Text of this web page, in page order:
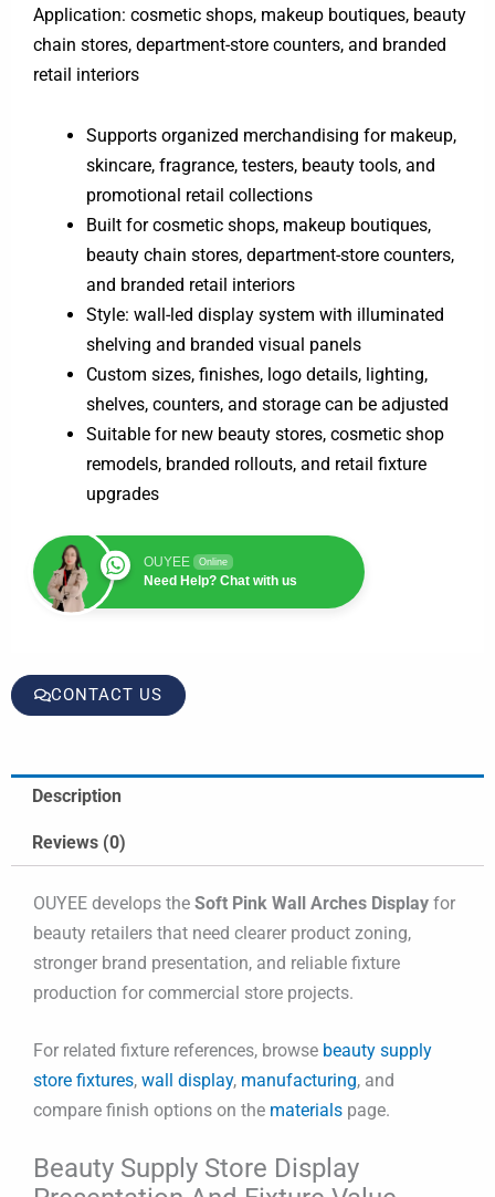
Application: cosmetic shops, makeup boutiques, beauty
chain stores, department-store counters, and branded
retail interiors
Supports organized merchandising for makeup,
skincare, fragrance, testers, beauty tools, and
promotional retail collections
Built for cosmetic shops, makeup boutiques,
beauty chain stores, department-store counters,
and branded retail interiors
Style: wall-led display system with illuminated
shelving and branded visual panels
Custom sizes, finishes, logo details, lighting,
shelves, counters, and storage can be adjusted
Suitable for new beauty stores, cosmetic shop
remodels, branded rollouts, and retail fixture
upgrades
OUYEE Online
Need Help? Chat with us
CONTACT US
Description
Reviews (0)
OUYEE develops the Soft Pink Wall Arches Display for
beauty retailers that need clearer product zoning,
stronger brand presentation, and reliable fixture
production for commercial store projects.
For related fixture references, browse beauty supply
store fixtures, wall display, manufacturing, and
compare finish options on the materials page.
Beauty Supply Store Display